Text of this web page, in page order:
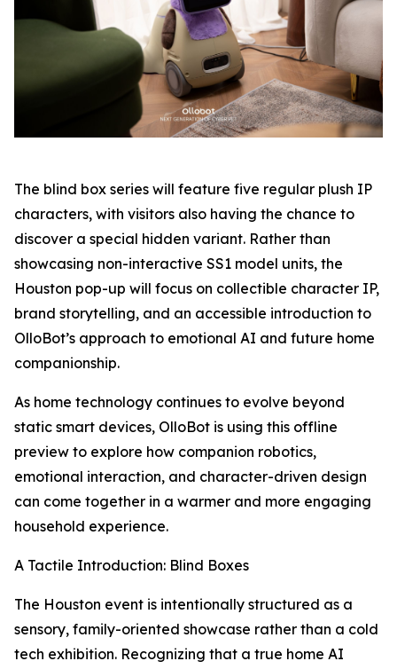
The blind box series will feature five regular plush IP
characters, with visitors also having the chance to
discover a special hidden variant. Rather than
showcasing non-interactive SS1 model units, the
Houston pop-up will focus on collectible character IP,
brand storytelling, and an accessible introduction to
OlloBot’s approach to emotional AI and future home
companionship.
As home technology continues to evolve beyond
static smart devices, OlloBot is using this offline
preview to explore how companion robotics,
emotional interaction, and character-driven design
can come together in a warmer and more engaging
household experience.
A Tactile Introduction: Blind Boxes
The Houston event is intentionally structured as a
sensory, family-oriented showcase rather than a cold
tech exhibition. Recognizing that a true home AI